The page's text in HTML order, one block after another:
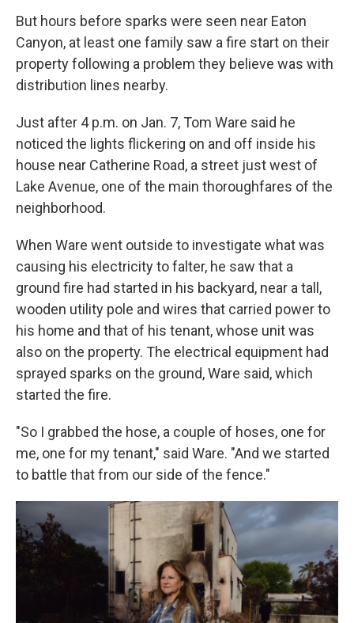
But hours before sparks were seen near Eaton
Canyon, at least one family saw a fire start on their
property following a problem they believe was with
distribution lines nearby.
Just after 4 p.m. on Jan. 7, Tom Ware said he
noticed the lights flickering on and off inside his
house near Catherine Road, a street just west of
Lake Avenue, one of the main thoroughfares of the
neighborhood.
When Ware went outside to investigate what was
causing his electricity to falter, he saw that a
ground fire had started in his backyard, near a tall,
wooden utility pole and wires that carried power to
his home and that of his tenant, whose unit was
also on the property. The electrical equipment had
sprayed sparks on the ground, Ware said, which
started the fire.
"So I grabbed the hose, a couple of hoses, one for
me, one for my tenant," said Ware. "And we started
to battle that from our side of the fence."